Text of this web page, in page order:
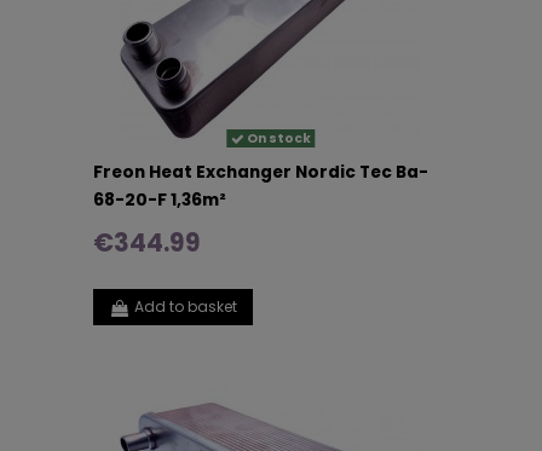
On stock
Freon Heat Exchanger Nordic Tec Ba-
68-20-F 1,36m²
€344.99
Add to basket